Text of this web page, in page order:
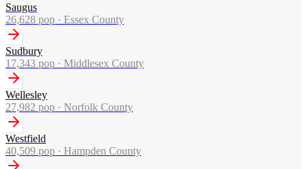
Saugus
26,628 pop · Essex County
Sudbury
17,343 pop · Middlesex County
Wellesley
27,982 pop · Norfolk County
Westfield
40,509 pop · Hampden County